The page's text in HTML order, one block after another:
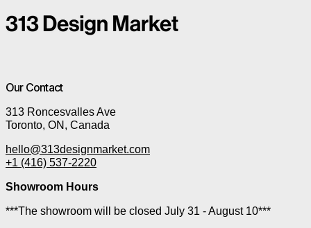
Our Contact
313 Roncesvalles Ave
Toronto, ON, Canada
hello@313designmarket.com
+1 (416) 537-2220
Showroom Hours
***The showroom will be closed July 31 - August 10***